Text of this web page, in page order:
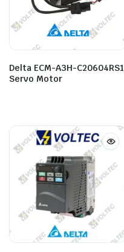
Delta ECM-A3H-C20604RS1
Servo Motor